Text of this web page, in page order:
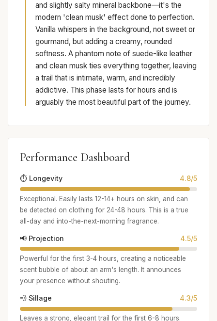
and slightly salty mineral backbone—it's the
modern 'clean musk' effect done to perfection.
Vanilla whispers in the background, not sweet or
gourmand, but adding a creamy, rounded
softness. A phantom note of suede-like leather
and clean musk ties everything together, leaving
a trail that is intimate, warm, and incredibly
addictive. This phase lasts for hours and is
arguably the most beautiful part of the journey.
Performance Dashboard
⏱️ Longevity 4.8/5
Exceptional. Easily lasts 12-14+ hours on skin, and can
be detected on clothing for 24-48 hours. This is a true
all-day and into-the-next-morning fragrance.
📢 Projection 4.5/5
Powerful for the first 3-4 hours, creating a noticeable
scent bubble of about an arm's length. It announces
your presence without shouting.
💨 Sillage 4.3/5
Leaves a strong, elegant trail for the first 6-8 hours.